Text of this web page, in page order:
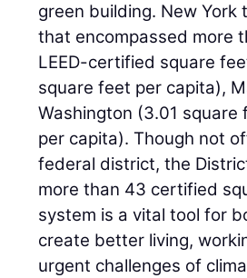
green building. New
that encompassed more
LEED-certified square
square feet per capita),
Washington (3.01
per capita). Though not
federal district, the
more than 43 certified
system is a vital tool for
create better living,
urgent challenges of